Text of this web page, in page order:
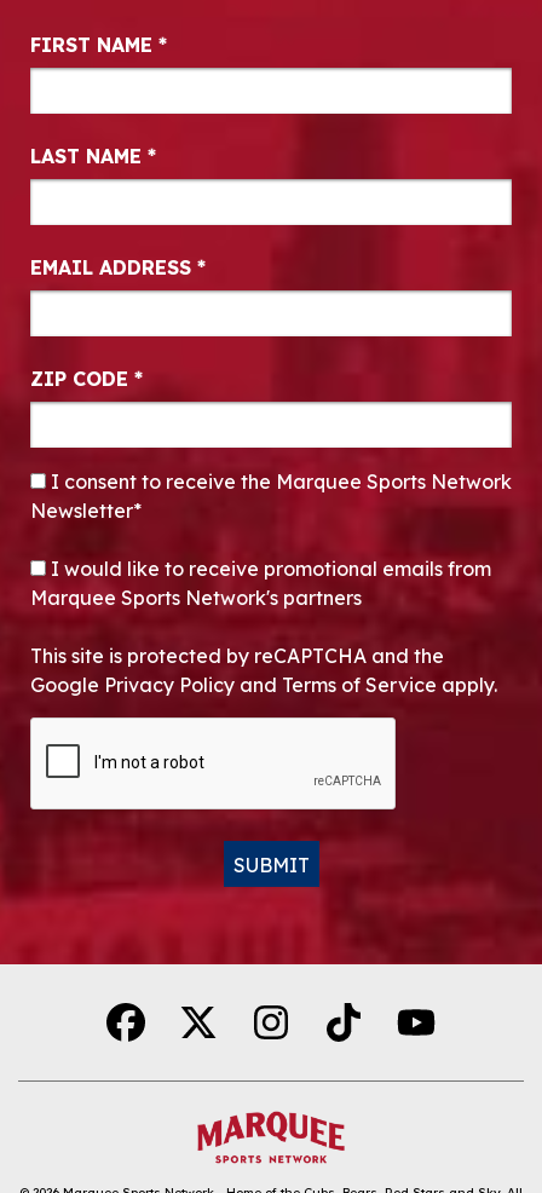
Newsletter Signup
FIRST NAME *
LAST NAME *
EMAIL ADDRESS *
ZIP CODE *
CONSENT*
I consent to receive the Marquee Sports Network
Newsletter*
OPT-IN
I would like to receive promotional emails from
Marquee Sports Network's partners
This site is protected by reCAPTCHA and the
Google Privacy Policy and Terms of Service apply.
SUBMIT